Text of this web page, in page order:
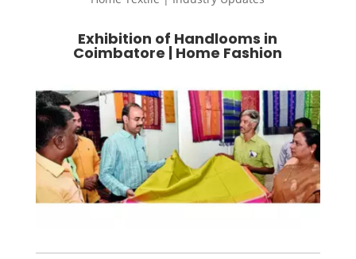
Exhibition of Handlooms in
Coimbatore | Home Fashion